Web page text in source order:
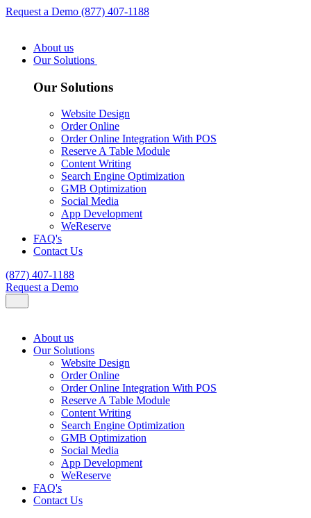
Request a Demo (877) 407-1188
About us
Our Solutions
Our Solutions
Website Design
Order Online
Order Online Integration With POS
Reserve A Table Module
Content Writing
Search Engine Optimization
GMB Optimization
Social Media
App Development
WeReserve
FAQ's
Contact Us
(877) 407-1188
Request a Demo
About us
Our Solutions
Website Design
Order Online
Order Online Integration With POS
Reserve A Table Module
Content Writing
Search Engine Optimization
GMB Optimization
Social Media
App Development
WeReserve
FAQ's
Contact Us